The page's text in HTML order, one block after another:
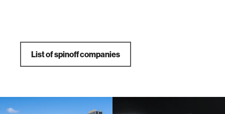
List of spinoff companies